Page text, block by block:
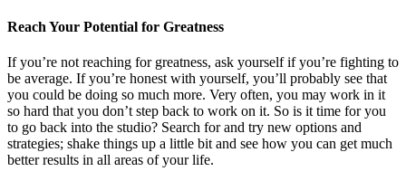
Reach Your Potential for Greatness
If you’re not reaching for greatness, ask yourself if you’re fighting to
be average. If you’re honest with yourself, you’ll probably see that
you could be doing so much more. Very often, you may work in it
so hard that you don’t step back to work on it. So is it time for you
to go back into the studio? Search for and try new options and
strategies; shake things up a little bit and see how you can get much
better results in all areas of your life.